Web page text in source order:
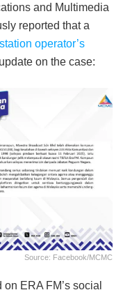
and Multimedia
reported that a
operator’s
on the case:
Source: Facebook/MCMC
ERA FM’s social